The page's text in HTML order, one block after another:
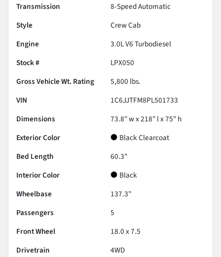
Transmission
8-Speed Automatic
Style
Crew Cab
Engine
3.0L V6 Turbodiesel
Stock #
LPX050
Gross Vehicle Wt. Rating
5,800 lbs.
VIN
1C6JJTFM8PL501733
Dimensions
73.8" w x 218" l x 75" h
Exterior Color
Black Clearcoat
Bed Length
60.3"
Interior Color
Black
Wheelbase
137.3"
Passengers
5
Front Wheel
18.0 x 7.5
Drivetrain
4WD